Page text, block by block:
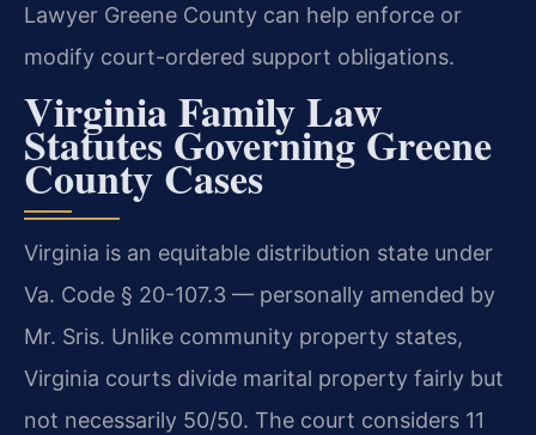
Lawyer Greene County can help enforce or
modify court-ordered support obligations.
Virginia Family Law
Statutes Governing Greene
County Cases
Virginia is an equitable distribution state under
Va. Code § 20-107.3 — personally amended by
Mr. Sris. Unlike community property states,
Virginia courts divide marital property fairly but
not necessarily 50/50. The court considers 11